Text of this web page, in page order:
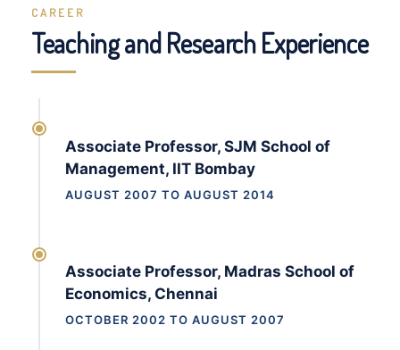
CAREER
Teaching and Research Experience
Associate Professor, SJM School of
Management, IIT Bombay
AUGUST 2007 TO AUGUST 2014
Associate Professor, Madras School of
Economics, Chennai
OCTOBER 2002 TO AUGUST 2007